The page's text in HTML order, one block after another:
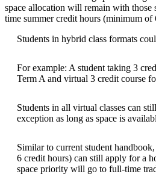
space allocation will remain with those
time summer credit hours (minimum of
Students in hybrid class formats
For example: A student taking 3
Term A and virtual 3 credit course
Students in all virtual classes can
exception as long as space is
Similar to current student
6 credit hours) can still apply for a
space priority will go to full-time